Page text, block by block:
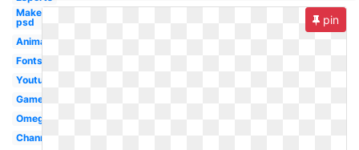
Maker
psd
Animated
Fonts
Youtube
Gamer
Omega
Channel
pin